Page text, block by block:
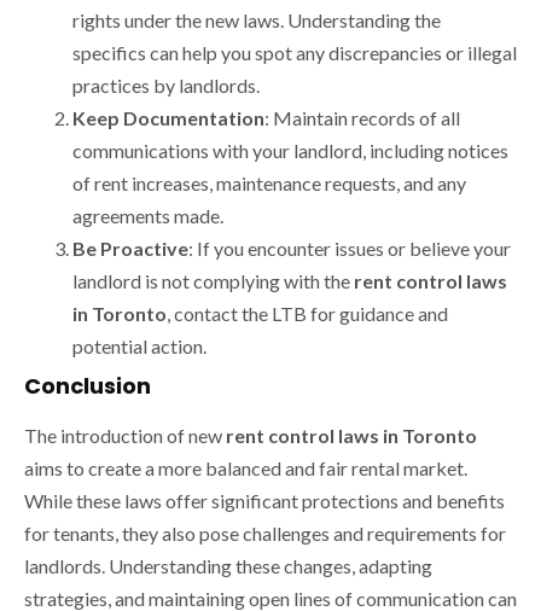
rights under the new laws. Understanding the
specifics can help you spot any discrepancies or illegal
practices by landlords.
Keep Documentation: Maintain records of all
communications with your landlord, including notices
of rent increases, maintenance requests, and any
agreements made.
Be Proactive: If you encounter issues or believe your
landlord is not complying with the rent control laws
in Toronto , contact the LTB for guidance and
potential action.
Conclusion
The introduction of new rent control laws in Toronto
aims to create a more balanced and fair rental market.
While these laws offer significant protections and benefits
for tenants, they also pose challenges and requirements for
landlords. Understanding these changes, adapting
strategies, and maintaining open lines of communication can